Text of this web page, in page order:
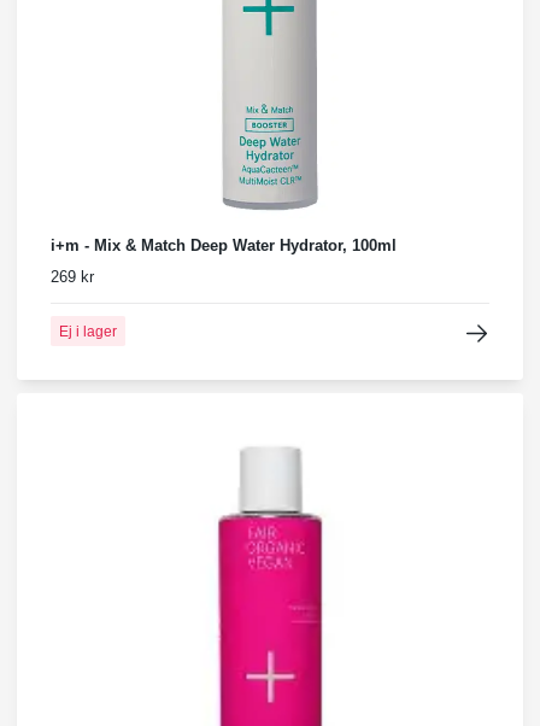
i+m - Mix & Match Deep Water Hydrator, 100ml
269 kr
Ej i lager